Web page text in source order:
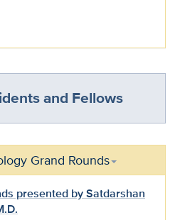
and Fellows
Grand Rounds
presented by Satdarshan